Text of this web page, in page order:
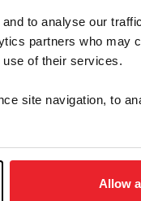
to analyse our
partners who may
use of their services.
site navigation, to
Allow
Este correo